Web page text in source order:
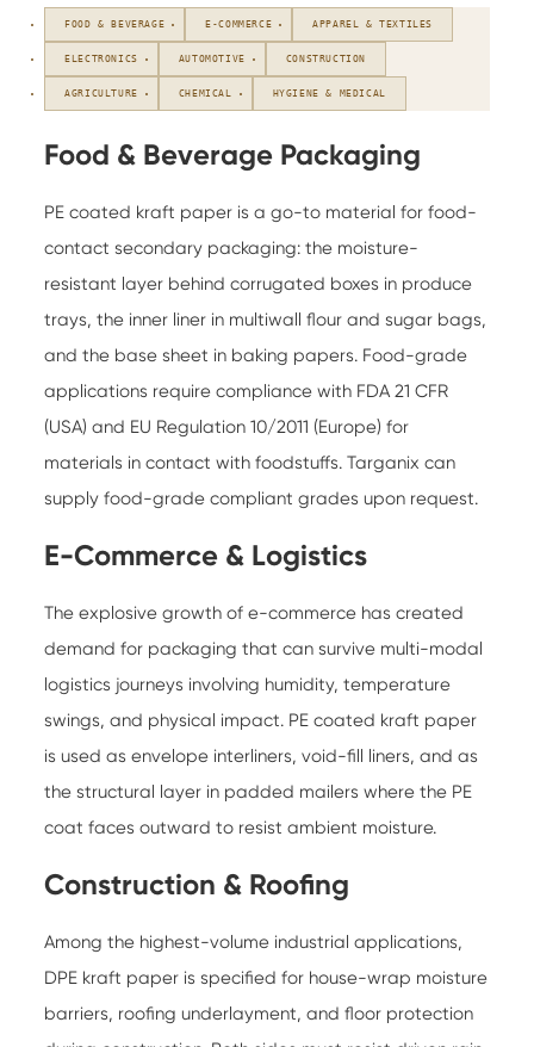
FOOD & BEVERAGE E-COMMERCE APPAREL & TEXTILES
ELECTRONICS AUTOMOTIVE CONSTRUCTION
AGRICULTURE CHEMICAL HYGIENE & MEDICAL
Food & Beverage Packaging
PE coated kraft paper is a go-to material for food-
contact secondary packaging: the moisture-
resistant layer behind corrugated boxes in produce
trays, the inner liner in multiwall flour and sugar bags,
and the base sheet in baking papers. Food-grade
applications require compliance with FDA 21 CFR
(USA) and EU Regulation 10/2011 (Europe) for
materials in contact with foodstuffs. Targanix can
supply food-grade compliant grades upon request.
E-Commerce & Logistics
The explosive growth of e-commerce has created
demand for packaging that can survive multi-modal
logistics journeys involving humidity, temperature
swings, and physical impact. PE coated kraft paper
is used as envelope interliners, void-fill liners, and as
the structural layer in padded mailers where the PE
coat faces outward to resist ambient moisture.
Construction & Roofing
Among the highest-volume industrial applications,
DPE kraft paper is specified for house-wrap moisture
barriers, roofing underlayment, and floor protection